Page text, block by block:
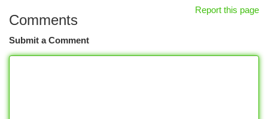
Report this page
Comments
Submit a Comment